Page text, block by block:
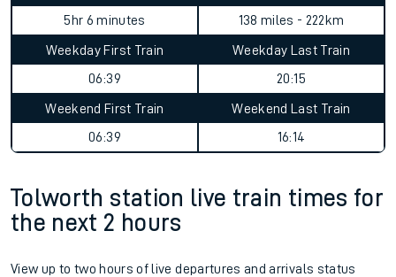
5hr 6 minutes
138 miles - 222km
Weekday First Train
06:39
Weekday Last Train
20:15
Weekend First Train
06:39
Weekend Last Train
16:14
Tolworth station live train times for
the next 2 hours
View up to two hours of live departures and arrivals status